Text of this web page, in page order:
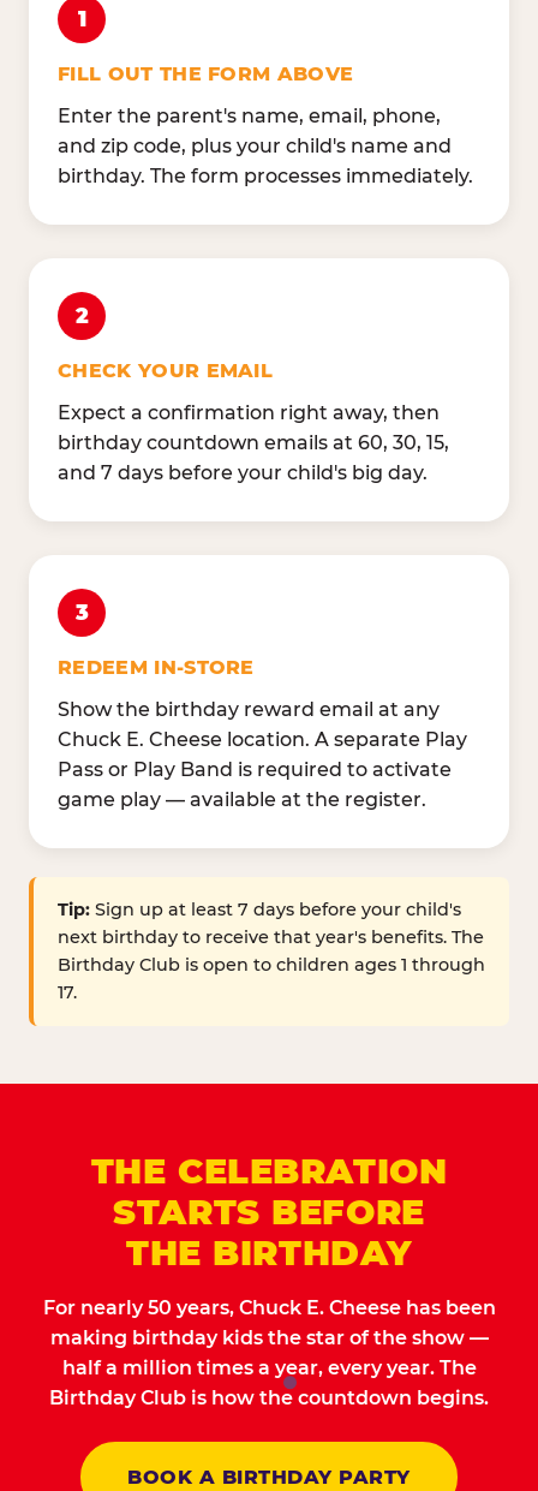
1
FILL OUT THE FORM ABOVE
Enter the parent's name, email, phone,
and zip code, plus your child's name and
birthday. The form processes immediately.
2
CHECK YOUR EMAIL
Expect a confirmation right away, then
birthday countdown emails at 60, 30, 15,
and 7 days before your child's big day.
3
REDEEM IN-STORE
Show the birthday reward email at any
Chuck E. Cheese location. A separate Play
Pass or Play Band is required to activate
game play — available at the register.
Tip: Sign up at least 7 days before your child's
next birthday to receive that year's benefits. The
Birthday Club is open to children ages 1 through
17.
THE CELEBRATION
STARTS BEFORE
THE BIRTHDAY
For nearly 50 years, Chuck E. Cheese has been
making birthday kids the star of the show —
half a million times a year, every year. The
Birthday Club is how the countdown begins.
BOOK A BIRTHDAY PARTY